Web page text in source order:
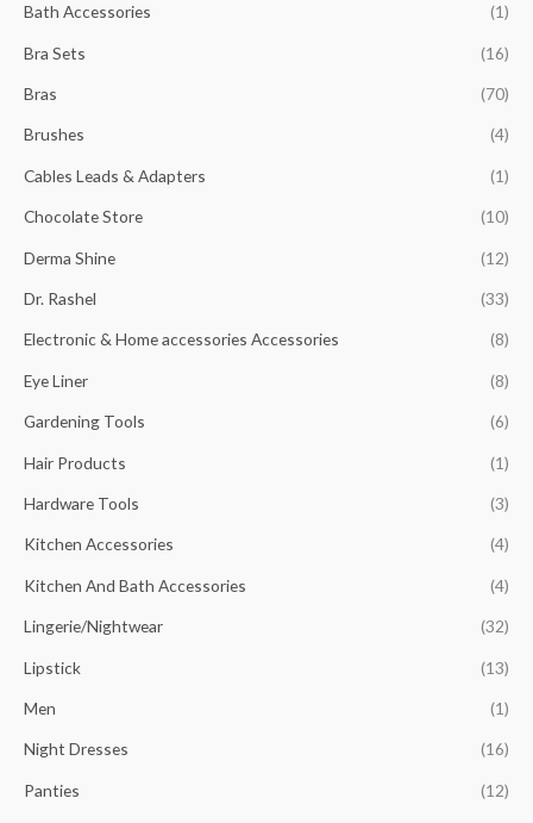
Bath Accessories (1)
Bra Sets (16)
Bras (70)
Brushes (4)
Cables Leads & Adapters (1)
Chocolate Store (10)
Derma Shine (12)
Dr. Rashel (33)
Electronic & Home accessories Accessories (8)
Eye Liner (8)
Gardening Tools (6)
Hair Products (1)
Hardware Tools (3)
Kitchen Accessories (4)
Kitchen And Bath Accessories (4)
Lingerie/Nightwear (32)
Lipstick (13)
Men (1)
Night Dresses (16)
Panties (12)